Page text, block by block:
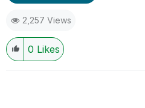
2,257 Views
0 Likes